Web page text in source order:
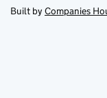
tab
in
new
Built by Companies